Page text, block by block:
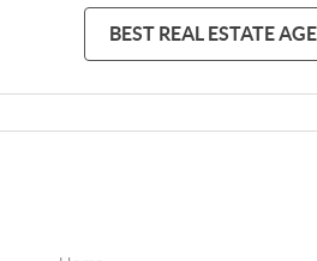
BEST REAL ESTATE